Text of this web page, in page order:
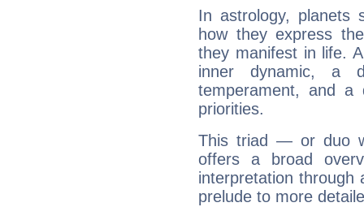
In astrology, planets
how they express
they manifest in life.
inner dynamic, a
temperament, and a
priorities.
This triad — or duo
offers a broad
interpretation through
prelude to more